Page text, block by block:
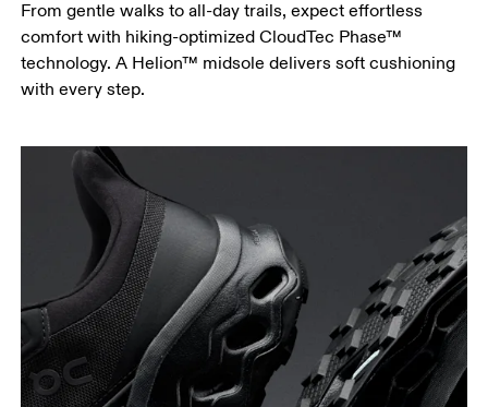
From gentle walks to all-day trails, expect effortless
comfort with hiking-optimized CloudTec Phase™
technology. A Helion™ midsole delivers soft cushioning
with every step.